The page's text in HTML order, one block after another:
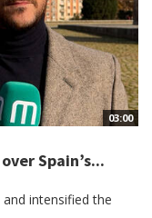
03:00
Spain’s...
intensified the